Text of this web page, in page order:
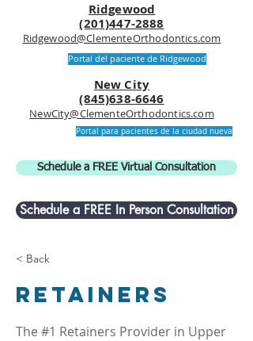
Ridgewood
(201)447-2888
Ridgewood@ClementeOrthodontics.com
Portal del paciente de Ridgewood
New City
(845)638-6646
NewCity@ClementeOrthodontics.com
Portal para pacientes de la ciudad nueva
< Back
Retainers
The #1 Retainers Provider in Upper
Schedule a FREE Virtual Consultation
Schedule a FREE In Person Consultation